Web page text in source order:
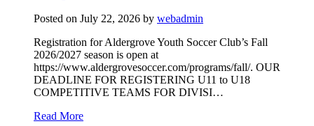
Posted on July 22, 2026 by webadmin
Registration for Aldergrove Youth Soccer Club’s Fall
2026/2027 season is open at
https://www.aldergrovesoccer.com/programs/fall/. OUR
DEADLINE FOR REGISTERING U11 to U18
COMPETITIVE TEAMS FOR DIVISI…
Read More